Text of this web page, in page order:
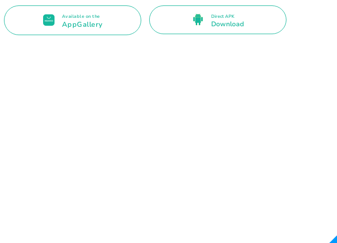
Available on the
AppGallery
Direct APK
Download